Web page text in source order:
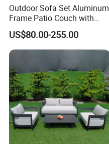
Outdoor Sofa Set Aluminum
Frame Patio Couch with
Sun Umbrella Woven Rope
Outdoor Garden Furniture
US$80.00-255.00